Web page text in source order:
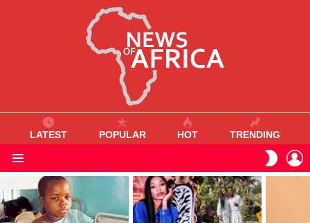
LATEST POPULAR HOT TRENDING
SKIN
VIEWED
STORIES